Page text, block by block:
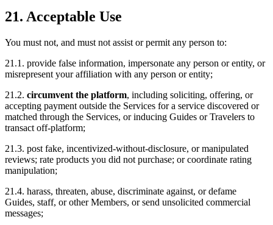
21. Acceptable Use
You must not, and must not assist or permit any person to:
21.1. provide false information, impersonate any person or entity, or
misrepresent your affiliation with any person or entity;
21.2. circumvent the platform, including soliciting, offering, or
accepting payment outside the Services for a service discovered or
matched through the Services, or inducing Guides or Travelers to
transact off-platform;
21.3. post fake, incentivized-without-disclosure, or manipulated
reviews; rate products you did not purchase; or coordinate rating
manipulation;
21.4. harass, threaten, abuse, discriminate against, or defame
Guides, staff, or other Members, or send unsolicited commercial
messages;